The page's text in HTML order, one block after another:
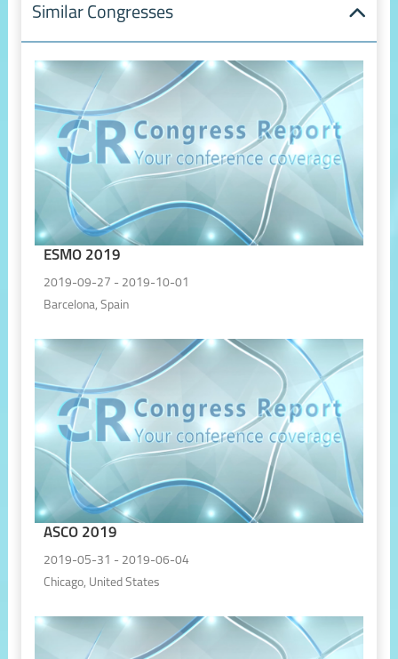
Similar Congresses
ESMO 2019
2019-09-27 - 2019-10-01
Barcelona, Spain
ASCO 2019
2019-05-31 - 2019-06-04
Chicago, United States